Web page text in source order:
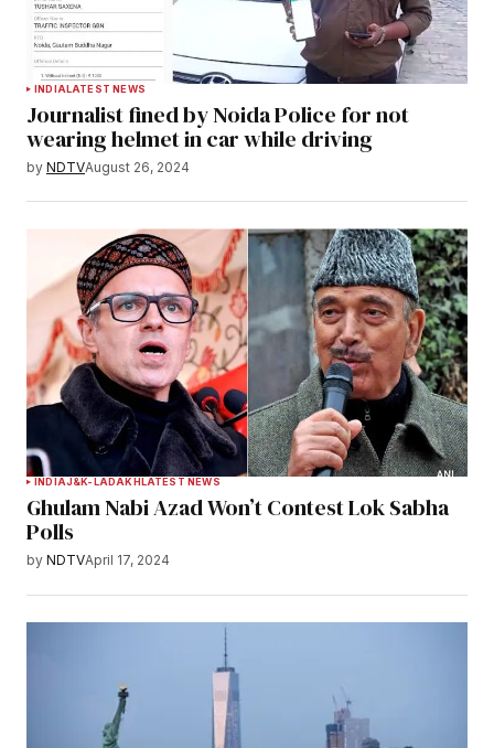
INDIALATEST NEWS
Journalist fined by Noida Police for not
wearing helmet in car while driving
by NDTVAugust 26, 2024
INDIAJ&K-LADAKH LATEST NEWS
Ghulam Nabi Azad Won’t Contest Lok Sabha
Polls
by NDTVApril 17, 2024